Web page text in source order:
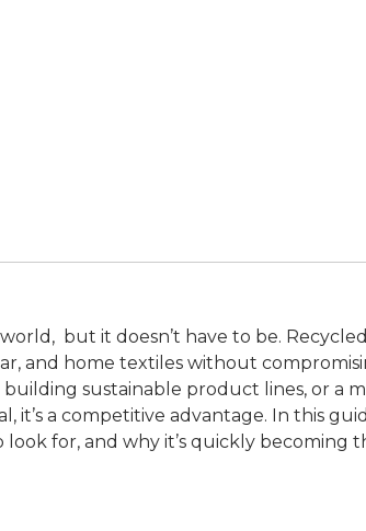
but it doesn’t have to be.
and home textiles without
sustainable product lines, or a
it’s a competitive advantage. In this
for, and why it’s quickly